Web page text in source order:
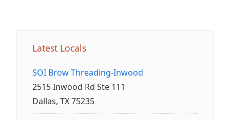
Latest Locals
SOI Brow Threading-Inwood
2515 Inwood Rd Ste 111
Dallas, TX 75235